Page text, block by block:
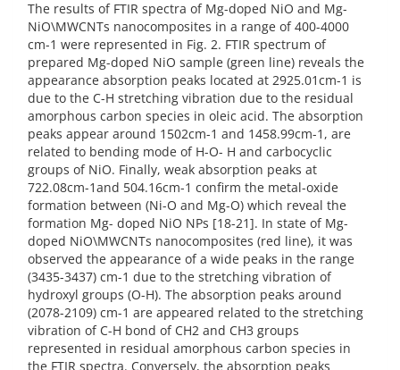
The results of FTIR spectra of Mg-doped NiO and Mg-
NiO\MWCNTs nanocomposites in a range of 400-4000
cm-1 were represented in Fig. 2. FTIR spectrum of
prepared Mg-doped NiO sample (green line) reveals the
appearance absorption peaks located at 2925.01cm-1 is
due to the C-H stretching vibration due to the residual
amorphous carbon species in oleic acid. The absorption
peaks appear around 1502cm-1 and 1458.99cm-1, are
related to bending mode of H-O- H and carbocyclic
groups of NiO. Finally, weak absorption peaks at
722.08cm-1and 504.16cm-1 confirm the metal-oxide
formation between (Ni-O and Mg-O) which reveal the
formation Mg- doped NiO NPs [18-21]. In state of Mg-
doped NiO\MWCNTs nanocomposites (red line), it was
observed the appearance of a wide peaks in the range
(3435-3437) cm-1 due to the stretching vibration of
hydroxyl groups (O-H). The absorption peaks around
(2078-2109) cm-1 are appeared related to the stretching
vibration of C-H bond of CH2 and CH3 groups
represented in residual amorphous carbon species in
the FTIR spectra. Conversely, the absorption peaks